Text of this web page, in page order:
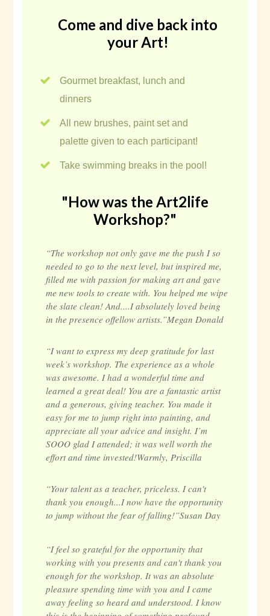
Come and dive back into
your Art!
Gourmet breakfast, lunch and
dinners
All new brushes, paint set and
palette given to each participant!
Take swimming breaks in the pool!
"How was the Art2life
Workshop?"
“The workshop not only gave me the push I so
needed to go to the next level, but inspired me,
filled me with passion for making art and gave
me new tools to create with. You helped me wipe
the slate clean! And....I absolutely loved being
in the presence offellow artists.”Megan Donald
“I want to express my deep gratitude for last
week’s workshop. The experience as a whole
was awesome. I had a wonderful time and
learned a great deal! You are a fantastic artist
and a generous, giving teacher. You made it
easy for me to jump right into painting, and
appreciate all your advice and insight. I’m
SOOO glad I attended; it was well worth the
effort and time invested!Warmly, Priscilla
“Your talent as a teacher, priceless. I can't
thank you enough...I now have the opportunity
to jump without the fear of falling!”Susan Day
“I feel so grateful for the opportunity that
working with you presents and can't thank you
enough for the workshop. It was an absolute
pleasure spending time with you and I came
away feeling so heard and understood. I know